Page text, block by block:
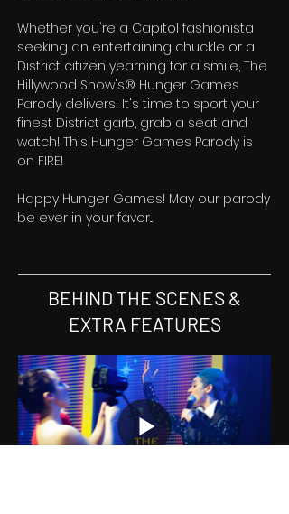
Whether you're a Capitol fashionista
seeking an entertaining chuckle or a
District citizen yearning for a smile, The
Hillywood Show's® Hunger Games
Parody delivers! It's time to sport your
finest District garb, grab a seat and
watch! This Hunger Games Parody is
on FIRE!
Happy Hunger Games! May our parody
be ever in your favor...
BEHIND THE SCENES &
EXTRA FEATURES